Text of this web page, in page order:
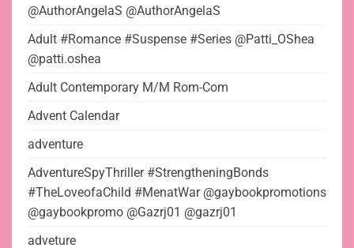
@AuthorAngelaS @AuthorAngelaS
Adult #Romance #Suspense #Series @Patti_OShea
@patti.oshea
Adult Contemporary M/M Rom-Com
Advent Calendar
adventure
AdventureSpyThriller #StrengtheningBonds
#TheLoveofaChild #MenatWar @gaybookpromotions
@gaybookpromo @Gazrj01 @gazrj01
adveture